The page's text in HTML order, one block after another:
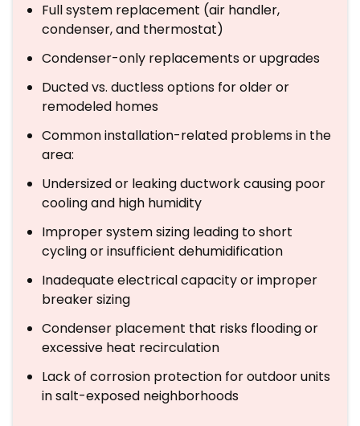
Full system replacement (air handler,
condenser, and thermostat)
Condenser-only replacements or upgrades
Ducted vs. ductless options for older or
remodeled homes
Common installation-related problems in the
area:
Undersized or leaking ductwork causing poor
cooling and high humidity
Improper system sizing leading to short
cycling or insufficient dehumidification
Inadequate electrical capacity or improper
breaker sizing
Condenser placement that risks flooding or
excessive heat recirculation
Lack of corrosion protection for outdoor units
in salt-exposed neighborhoods